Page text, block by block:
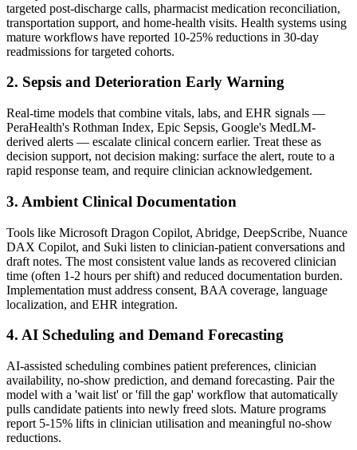
targeted post-discharge calls, pharmacist medication reconciliation,
transportation support, and home-health visits. Health systems using
mature workflows have reported 10-25% reductions in 30-day
readmissions for targeted cohorts.
2. Sepsis and Deterioration Early Warning
Real-time models that combine vitals, labs, and EHR signals —
PeraHealth's Rothman Index, Epic Sepsis, Google's MedLM-
derived alerts — escalate clinical concern earlier. Treat these as
decision support, not decision making: surface the alert, route to a
rapid response team, and require clinician acknowledgement.
3. Ambient Clinical Documentation
Tools like Microsoft Dragon Copilot, Abridge, DeepScribe, Nuance
DAX Copilot, and Suki listen to clinician-patient conversations and
draft notes. The most consistent value lands as recovered clinician
time (often 1-2 hours per shift) and reduced documentation burden.
Implementation must address consent, BAA coverage, language
localization, and EHR integration.
4. AI Scheduling and Demand Forecasting
AI-assisted scheduling combines patient preferences, clinician
availability, no-show prediction, and demand forecasting. Pair the
model with a 'wait list' or 'fill the gap' workflow that automatically
pulls candidate patients into newly freed slots. Mature programs
report 5-15% lifts in clinician utilisation and meaningful no-show
reductions.